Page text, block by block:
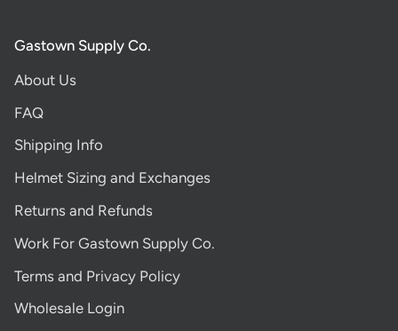
Gastown Supply Co.
About Us
FAQ
Shipping Info
Helmet Sizing and Exchanges
Returns and Refunds
Work For Gastown Supply Co.
Terms and Privacy Policy
Wholesale Login